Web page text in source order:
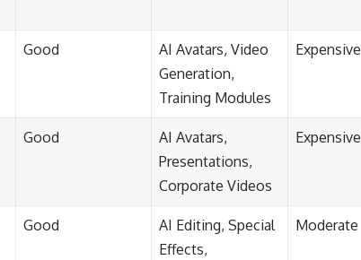
Good
AI Avatars, Video
Generation,
Training Modules
Expensive
Good
AI Avatars,
Presentations,
Corporate Videos
Expensive
Good
AI Editing, Special
Effects,
Moderate